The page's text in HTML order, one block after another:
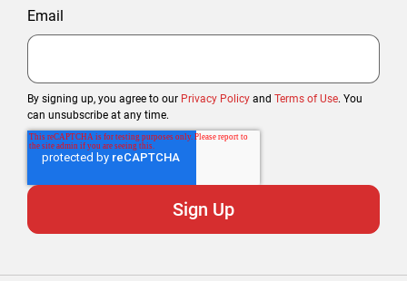
Email
By signing up, you agree to our Privacy Policy and Terms of Use. You
can unsubscribe at any time.